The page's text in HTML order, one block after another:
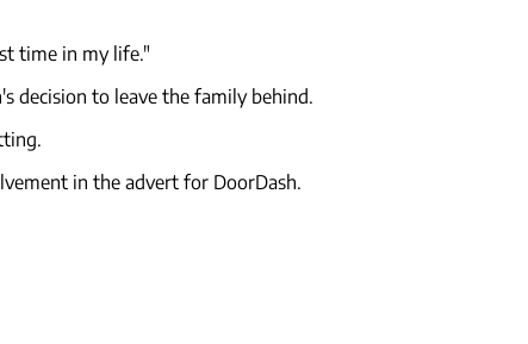
time in my life."
decision to leave the family behind.
in the advert for DoorDash.